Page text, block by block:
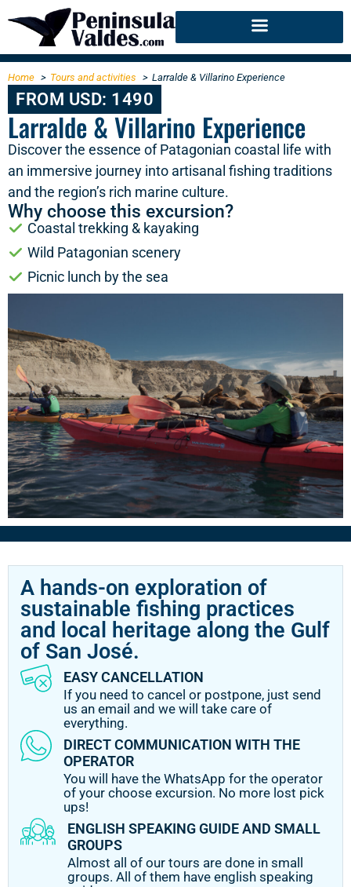
Home Tours and activities Larralde & Villarino Experience
FROM USD: 1490
Larralde & Villarino Experience
Discover the essence of Patagonian coastal life with
an immersive journey into artisanal fishing traditions
and the region’s rich marine culture.
Why choose this excursion?
Coastal trekking & kayaking
Wild Patagonian scenery
Picnic lunch by the sea
A hands-on exploration of
sustainable fishing practices
and local heritage along the Gulf
of San José.
EASY CANCELLATION
If you need to cancel or postpone, just send
us an email and we will take care of
everything.
DIRECT COMMUNICATION WITH THE
OPERATOR
You will have the WhatsApp for the operator
of your choose excursion. No more lost pick
ups!
ENGLISH SPEAKING GUIDE AND SMALL
GROUPS
Almost all of our tours are done in small
groups. All of them have english speaking